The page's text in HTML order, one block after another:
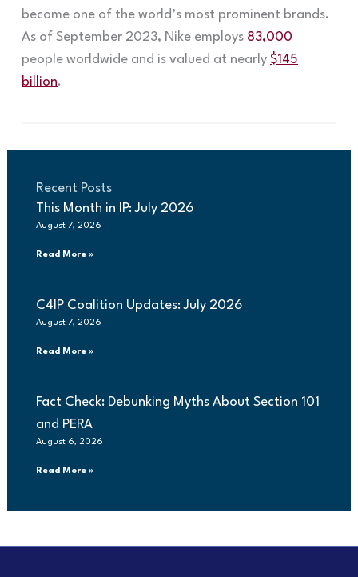
become one of the world’s most prominent brands.
As of September 2023, Nike employs 83,000
people worldwide and is valued at nearly $145
billion.
Recent Posts
This Month in IP: July 2026
August 7, 2026
Read More »
C4IP Coalition Updates: July 2026
August 7, 2026
Read More »
Fact Check: Debunking Myths About Section 101
and PERA
August 6, 2026
Read More »